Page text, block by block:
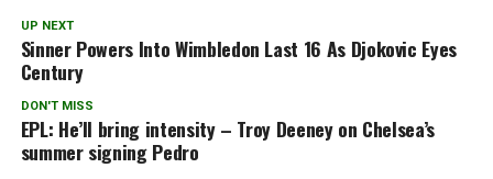
UP NEXT
Sinner Powers Into Wimbledon Last 16 As Djokovic Eyes
Century
DON'T MISS
EPL: He’ll bring intensity – Troy Deeney on Chelsea’s
summer signing Pedro